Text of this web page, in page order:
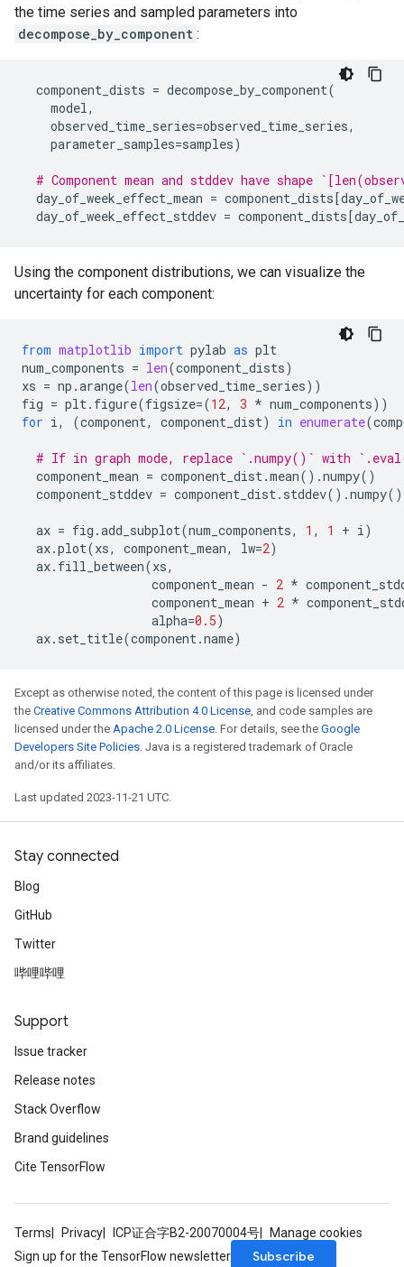
the time series and sampled parameters into
decompose_by_component :
component_dists = decompose_by_component(
model,
observed_time_series=observed_time_series,
parameter_samples=samples)
# Component mean and stddev have shape
day_of_week_effect_mean = component_dists[
day_of_week_effect_stddev = component_dists[
Using the component distributions, we can visualize the
uncertainty for each component:
from matplotlib import pylab as plt
num_components = len(component_dists)
xs = np .arange(len(observed_time_series))
fig = plt. figure(figsize=(12, 3 * num_components))
for i, (component, component_dist) in enumerate(
# If in graph mode, replace `.numpy()` with
component_mean = component_dist.mean() .numpy()
component_stddev = component_dist. stddev() .numpy()
ax = fig .add_subplot(num_components, 1 , 1 + i)
ax.plot(xs, component_mean, lw=2)
ax. fill_between(xs,
component_mean - 2 *
component_mean + 2 *
alpha=0.5)
ax. set_title(component.name)
Except as otherwise noted, the content of this page is licensed under
the Creative Commons Attribution 4.0 License, and code samples are
licensed under the Apache 2.0 License. For details, see the Google
Developers Site Policies. Java is a registered trademark of Oracle
and/or its affiliates.
Last updated 2023-11-21 UTC.
Stay connected
Blog
GitHub
Twitter
哔哩哔哩
Support
Issue tracker
Release notes
Stack Overflow
Brand guidelines
Cite TensorFlow
Terms Privacy ICP证合字B2-20070004号
Manage cookies
Sign up for the TensorFlow newsletter
Subscribe